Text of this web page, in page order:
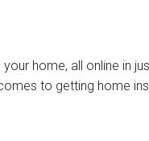
home, all online in
to getting home